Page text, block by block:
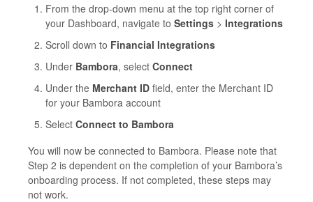
From the drop-down menu at the top right corner of
your Dashboard, navigate to Settings > Integrations
Scroll down to Financial Integrations
Under Bambora, select Connect
Under the Merchant ID field, enter the Merchant ID
for your Bambora account
Select Connect to Bambora
You will now be connected to Bambora. Please note that
Step 2 is dependent on the completion of your Bambora’s
onboarding process. If not completed, these steps may
not work.